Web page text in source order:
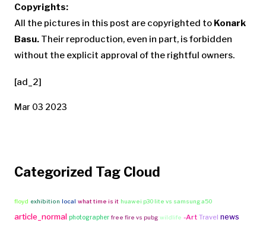
Copyrights:
All the pictures in this post are copyrighted to Konark
Basu. Their reproduction, even in part, is forbidden
without the explicit approval of the rightful owners.
[ad_2]
Mar 03 2023
Categorized Tag Cloud
floyd exhibition local what time is it huawei p30 lite vs samsung a50
article_normal photographer free fire vs pubg wildlife -Art Travel news